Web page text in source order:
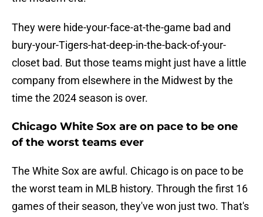
They were hide-your-face-at-the-game bad and
bury-your-Tigers-hat-deep-in-the-back-of-your-
closet bad. But those teams might just have a little
company from elsewhere in the Midwest by the
time the 2024 season is over.
Chicago White Sox are on pace to be one
of the worst teams ever
The White Sox are awful. Chicago is on pace to be
the worst team in MLB history. Through the first 16
games of their season, they've won just two. That's